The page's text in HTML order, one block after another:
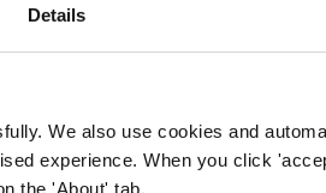
Details
We also use cookies and
experience. When you click
the 'About' tab.